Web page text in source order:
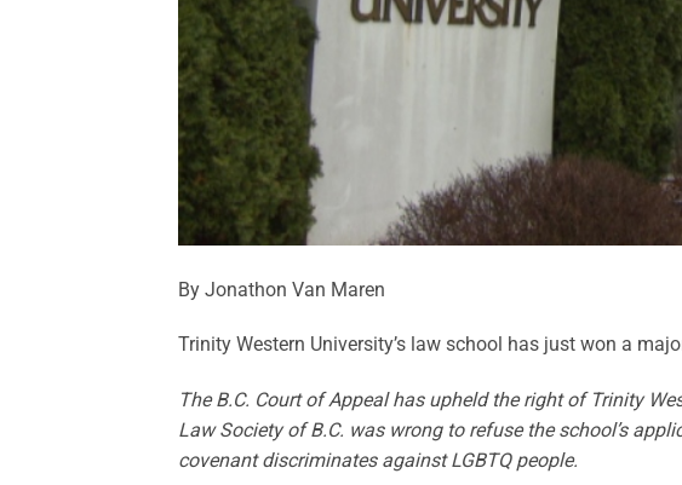
By Jonathon Van Maren
Trinity Western University’s law school has just won a
The B.C. Court of Appeal has upheld the right of Trinity
Law Society of B.C. was wrong to refuse the school’s
covenant discriminates against LGBTQ people.